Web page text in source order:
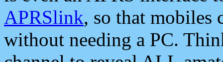
APRSlink, so that mobiles
without needing a PC.